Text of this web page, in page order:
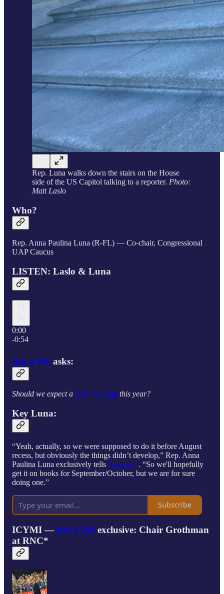
Rep. Luna walks down the stairs on the House
side of the US Capitol talking to a reporter. Photo:
Matt Laslo
Who?
Rep. Anna Paulina Luna (R-FL) — Co-chair, Congressional
UAP Caucus
LISTEN: Laslo & Luna
0:00
-0:54
Ask a Polasks:
Should we expect a UAP hearing this year?
Key Luna:
“Yeah, actually, so we were supposed to do it before August
recess, but obviously the things didn’t develop,” Rep. Anna
Paulina Luna exclusively tells Ask a Pol. “So we'll hopefully
get it on books for September/October, but we are for sure
doing one.”
Subscribe
ICYMI —Ask a Polexclusive: Chair Grothman
at RNC*